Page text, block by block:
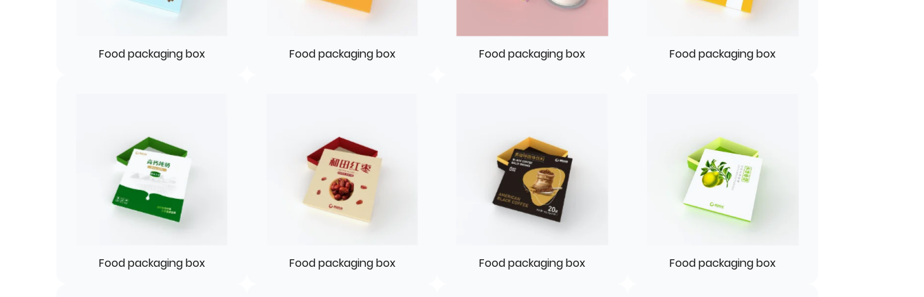
Food packaging box Food packaging box Food packaging box Food packaging box
Food packaging box Food packaging box Food packaging box Food packaging box